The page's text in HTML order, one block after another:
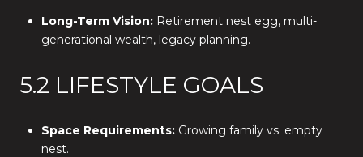
Long-Term Vision:Retirement nest egg, multi-
generational wealth, legacy planning.
5.2 LIFESTYLE GOALS
Space Requirements:Growing family vs. empty
nest.